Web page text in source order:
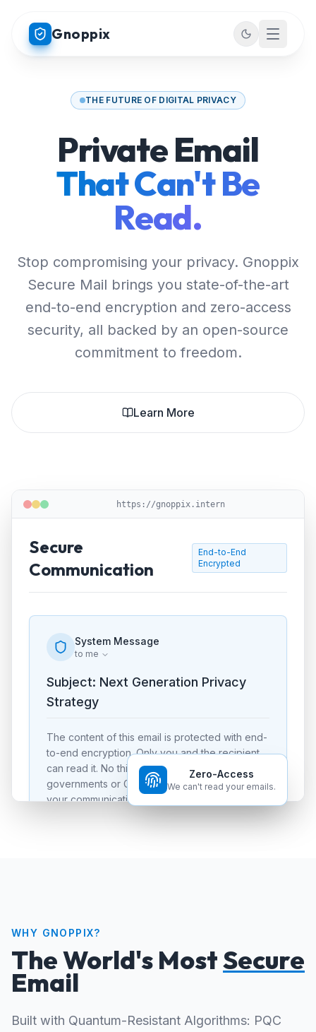
Gnoppix
THE FUTURE OF DIGITAL PRIVACY
Private Email
That Can't Be
Read.
Stop compromising your privacy. Gnoppix
Secure Mail brings you state-of-the-art
end-to-end encryption and zero-access
security, all backed by an open-source
commitment to freedom.
Learn More
https://gnoppix.intern
Secure
Communication
End-to-End
Encrypted
System Message
to me
Subject: Next Generation Privacy
Strategy
The content of this email is protected with end-
to-end encryption. Only you and the recipient
can read it. No third party, including foreign
governments or Gnoppix themself, can decrypt
your communication.
Zero-Access
We can't read your emails.
WHY GNOPPIX?
The World's MostSecure
Email
Built with Quantum-Resistant Algorithms: PQC